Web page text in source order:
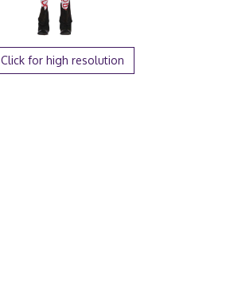
Click for high resolution